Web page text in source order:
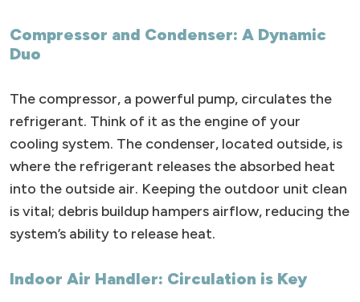
Compressor and Condenser: A Dynamic
Duo
The compressor, a powerful pump, circulates the
refrigerant. Think of it as the engine of your
cooling system. The condenser, located outside, is
where the refrigerant releases the absorbed heat
into the outside air. Keeping the outdoor unit clean
is vital; debris buildup hampers airflow, reducing the
system’s ability to release heat.
Indoor Air Handler: Circulation is Key